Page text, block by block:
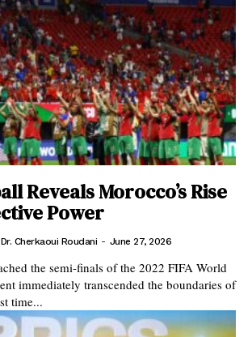
Reveals Morocco’s Rise
Power
Dr. Cherkaoui Roudani - June 27, 2026
the semi-finals of the 2022 FIFA World
immediately transcended the boundaries of
time...